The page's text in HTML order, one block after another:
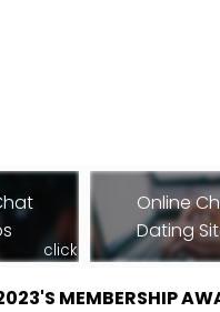
click
Online
Dating
MEMBERSHIP